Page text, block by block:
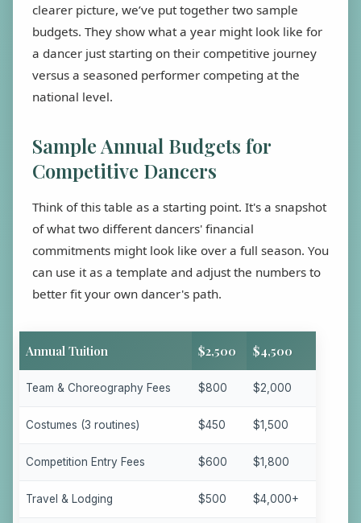
clearer picture, we’ve put together two sample
budgets. They show what a year might look like for
a dancer just starting on their competitive journey
versus a seasoned performer competing at the
national level.
Sample Annual Budgets for
Competitive Dancers
Think of this table as a starting point. It's a snapshot
of what two different dancers' financial
commitments might look like over a full season. You
can use it as a template and adjust the numbers to
better fit your own dancer's path.
Annual Tuition $2,500 $4,500
Team & Choreography Fees $800 $2,000
Costumes (3 routines) $450 $1,500
Competition Entry Fees $600 $1,800
Travel & Lodging $500 $4,000+